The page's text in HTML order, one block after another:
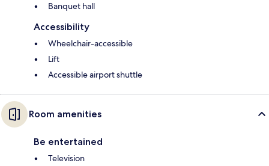
Banquet hall
Accessibility
Wheelchair-accessible
Lift
Accessible airport shuttle
Room amenities
Be entertained
Television